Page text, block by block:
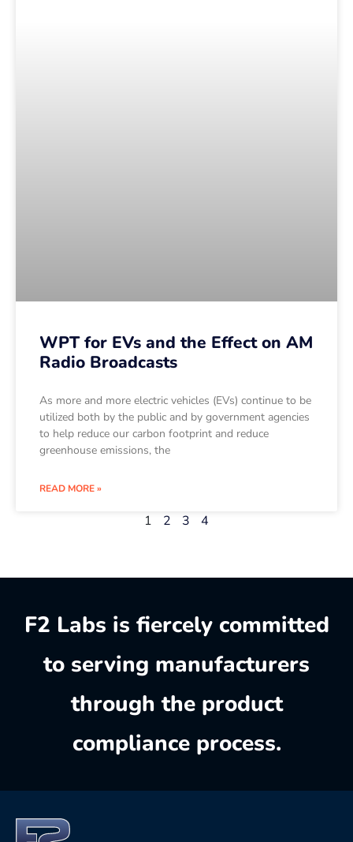
WPT for EVs and the Effect on AM
Radio Broadcasts
As more and more electric vehicles (EVs) continue to be
utilized both by the public and by government agencies
to help reduce our carbon footprint and reduce
greenhouse emissions, the
READ MORE »
1 2 3 4
F2 Labs is fiercely committed
to serving manufacturers
through the product
compliance process.